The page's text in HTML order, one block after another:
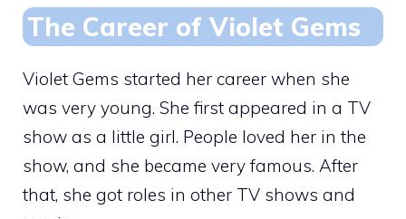
The Career of Violet Gems
Violet Gems started her career when she
was very young. She first appeared in a TV
show as a little girl. People loved her in the
show, and she became very famous. After
that, she got roles in other TV shows and